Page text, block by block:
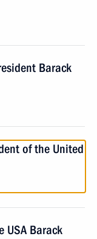
Barack
of the United
USA Barack